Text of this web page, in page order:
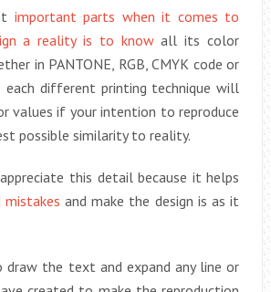
important parts when it comes to
a reality is to knowall its color
in PANTONE, RGB, CMYK code or
each different printing technique will
values if your intention to reproduce
possible similarity to reality.
this detail because it helps
mistakes and make the design is as it
the text and expand any line or